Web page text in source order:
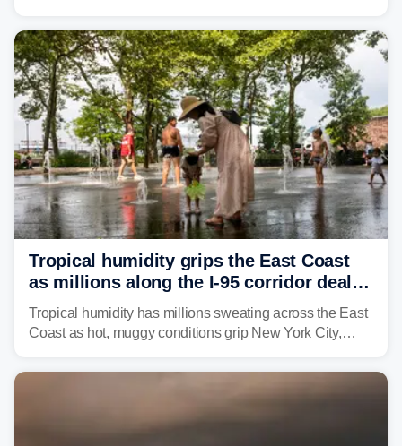
risk of flash flooding after storms swamped parts of the
Northeast earlier this week.
Tropical humidity grips the East Coast
as millions along the I-95 corridor deal
with intense summer heat
Tropical humidity has millions sweating across the East
Coast as hot, muggy conditions grip New York City,
sight.